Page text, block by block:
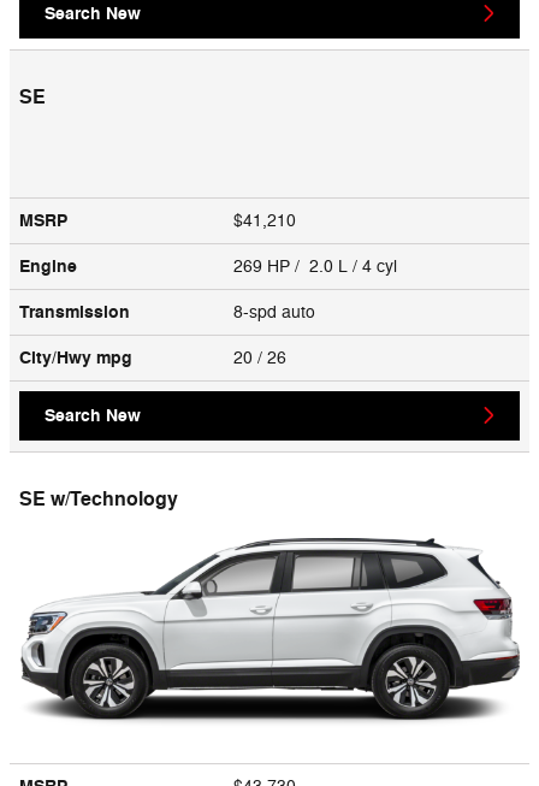
Search New
SE
MSRP $41,210
Engine 269 HP / 2.0 L / 4 cyl
Transmission 8-spd auto
City/Hwy mpg 20 / 26
Search New
SE w/Technology